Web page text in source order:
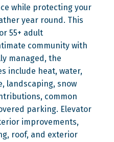
while protecting your
year round. This
55+ adult
community with
managed, the
include heat, water,
landscaping, snow
common
parking. Elevator
improvements,
roof, and exterior